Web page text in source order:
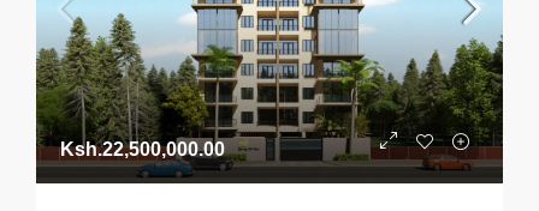
Ksh.22,500,000.00